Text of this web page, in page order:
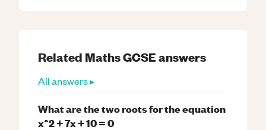
Related MathsGCSEanswers
All answers ▸
What are the two roots for the equation
x^2 + 7x + 10 = 0